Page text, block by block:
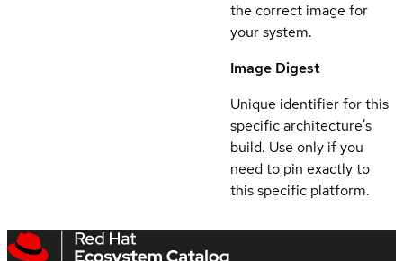
the correct image for
your system.
Image Digest
Unique identifier for this
specific architecture's
build. Use only if you
need to pin exactly to
this specific platform.